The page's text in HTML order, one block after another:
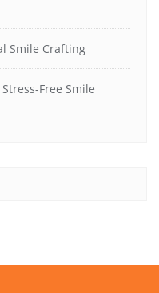
Smile Crafting
Free Smile